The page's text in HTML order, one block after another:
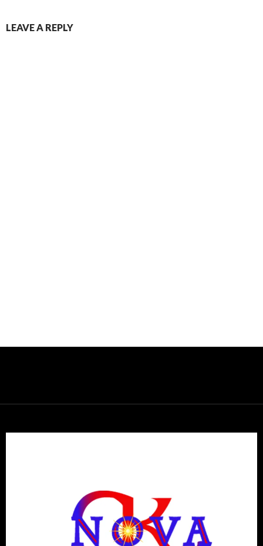
LEAVE A REPLY